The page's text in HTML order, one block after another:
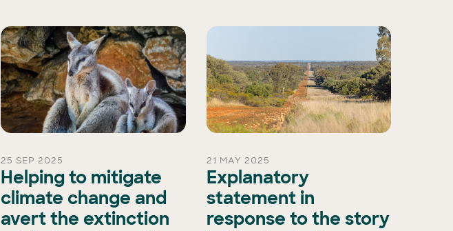
25 SEP 2025
Helping to mitigate
climate change and
avert the extinction
21 MAY 2025
Explanatory
statement in
response to the story